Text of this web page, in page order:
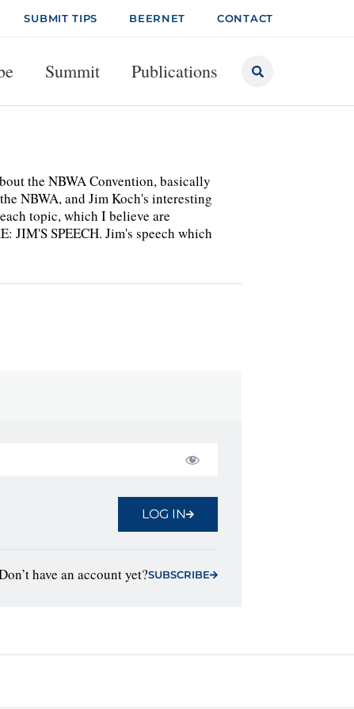
SUBMIT TIPS BEERNET CONTACT
Summit Publications
the NBWA Convention, basically
NBWA, and Jim Koch's interesting
topic, which I believe are
JIM'S SPEECH. Jim's speech which
LOG IN
have an account yet?SUBSCRIBE